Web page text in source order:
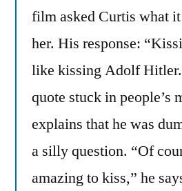
film asked Curtis what
her. His response:
like kissing Adolf
quote stuck in people’s
explains that he was
a silly question. “Of
amazing to kiss,” he